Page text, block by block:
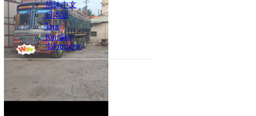
简体中文
日本語
ไทย
Română
ქართული